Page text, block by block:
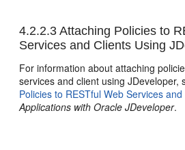
4.2.2.3 Attaching Policies to
Services and Clients Using
For information about attaching
services and client using JDeveloper,
Policies to RESTful Web Services
Applications with Oracle JDeveloper.